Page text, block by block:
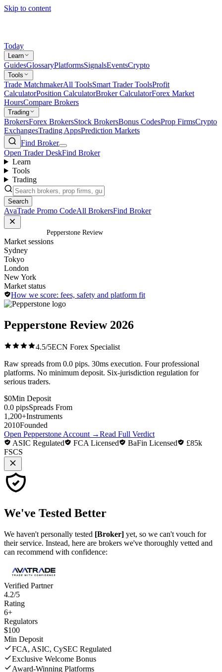
Skip to content
Today
Learn
GuidesGlossaryPlatformsSignalsEventsCrypto
Tools
Trade MatchmakerAll ToolsSmart Trader ToolsProfit
CalculatorPosition CalculatorBroker CalculatorForex Market
HoursCompare Brokers
Trading
BrokersForex BrokersStock BrokersBonus CodesProp FirmsCrypto
ExchangesTrading AppsPrediction Markets
Find Broker
Open Trader DeskFind Broker
Learn
Tools
Trading
Search
AvaTrade Promo CodeAll BrokersFind Broker
Pepperstone Review
Market sessions
Sydney
Tokyo
London
New York
Market status
How we score: fees, safety and platform fit
Pepperstone Review 2026
4.5/5ECN Forex Specialist
Raw spreads from 0.0 pips. 30ms execution. Four professional
platforms. No minimum deposit. Six-jurisdiction regulation for
serious traders.
$0Min Deposit
0.0 pipsSpreads From
1,200+Instruments
2010Founded
Open Pepperstone Account →Read Full Verdict
ASIC Regulated
FCA Licensed BaFin Licensed
£85k
FSCS
We've Tested Better
We haven't personally tested [Broker] yet, so we can't vouch for
their service. Instead, here are brokers we've thoroughly vetted and
can recommend with confidence:
Verified Partner
4.2/5
Rating
6+
Regulators
$100
Min Deposit
FCA, ASIC, CySEC Regulated
Exclusive Welcome Bonus
Award-Winning Platforms